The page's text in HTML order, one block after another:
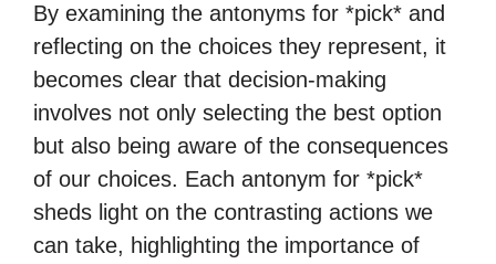
By examining the antonyms for *pick* and
reflecting on the choices they represent, it
becomes clear that decision-making
involves not only selecting the best option
but also being aware of the consequences
of our choices. Each antonym for *pick*
sheds light on the contrasting actions we
can take, highlighting the importance of